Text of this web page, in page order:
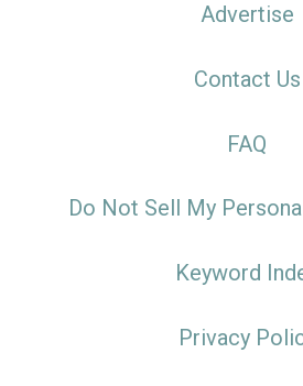
Advertise
Contact Us
FAQ
Do Not Sell My
Keyword
Privacy